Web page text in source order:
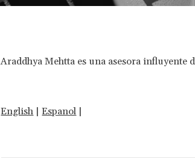
Araddhya Mehtta es una asesora influyente
English |Espanol |